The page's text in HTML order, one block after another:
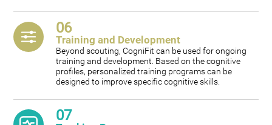
06
Training and Development
Beyond scouting, CogniFit can be used for ongoing
training and development. Based on the cognitive
profiles, personalized training programs can be
designed to improve specific cognitive skills.
07